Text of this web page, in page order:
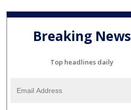
Breaking News
Top headlines daily